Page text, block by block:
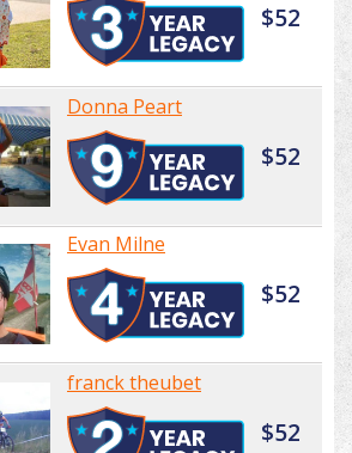
$52
Donna Peart
$52
Evan Milne
$52
franck theubet
$52